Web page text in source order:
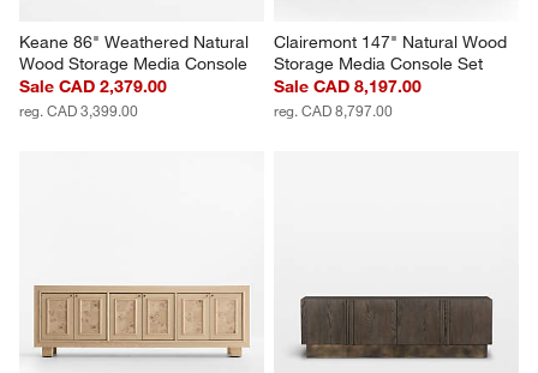
Keane 86" Weathered Natural
Wood Storage Media Console
Sale CAD 2,379.00
reg. CAD 3,399.00
Clairemont 147" Natural Wood
Storage Media Console Set
Sale CAD 8,197.00
reg. CAD 8,797.00